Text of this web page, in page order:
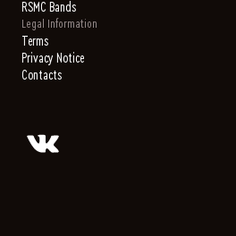
RSMC Bands
Legal Information
Terms
Privacy Notice
Contacts